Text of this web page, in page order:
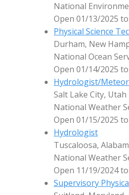
National
Open 01/13/2025
Physical Science
Durham, New
National Ocean
Open 01/14/2025
Hydrologist/
Salt Lake City, Utah
National Weather
Open 01/15/2025
Hydrologist
Tuscaloosa,
National Weather
Open 11/19/2024
Supervisory